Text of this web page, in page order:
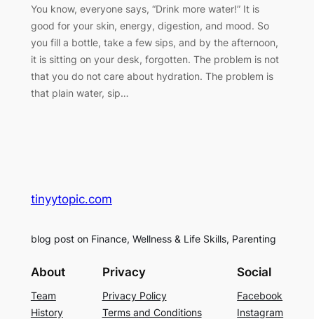
You know, everyone says, “Drink more water!” It is
good for your skin, energy, digestion, and mood. So
you fill a bottle, take a few sips, and by the afternoon,
it is sitting on your desk, forgotten. The problem is not
that you do not care about hydration. The problem is
that plain water, sip…
tinyytopic.com
blog post on Finance, Wellness & Life Skills, Parenting
About
Team
History
Privacy
Privacy Policy
Terms and Conditions
Social
Facebook
Instagram